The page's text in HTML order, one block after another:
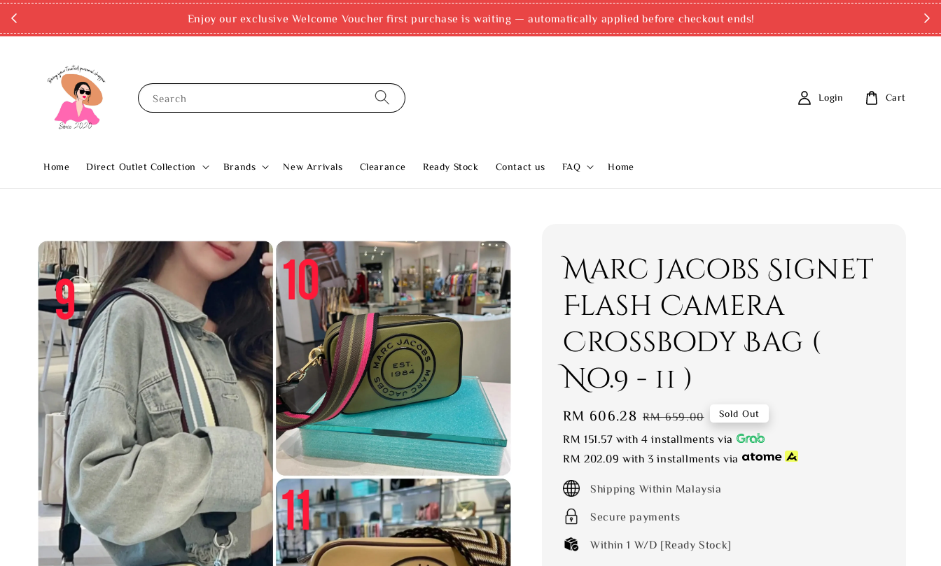
Enjoy our exclusive Welcome Voucher first purchase is waiting — automatically applied before checkout ends!
Search
Home Direct Outlet Collection Brands New Arrivals Clearance Ready Stock Contact us FAQ Home
Login Cart
Marc Jacobs Signet
Flash Camera
Crossbody Bag (
No.9 - 11 )
Sale
price
RM 606.28 Regular
price
RM 659.00 Sold Out
RM 151.57 with 4 installments via
RM 202.09 with 3 installments via
Shipping Within Malaysia
Secure payments
Within 1 W/D [Ready Stock]